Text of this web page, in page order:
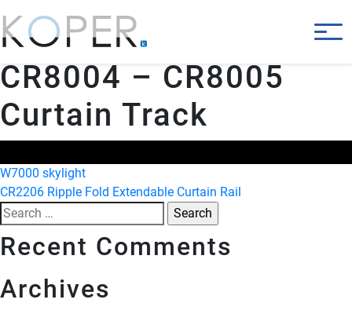
CR8004 – CR8005
Curtain Track
Post
navigation
W7000 skylight
CR2206 Ripple Fold Extendable Curtain Rail
Search
for:
Recent Comments
Archives